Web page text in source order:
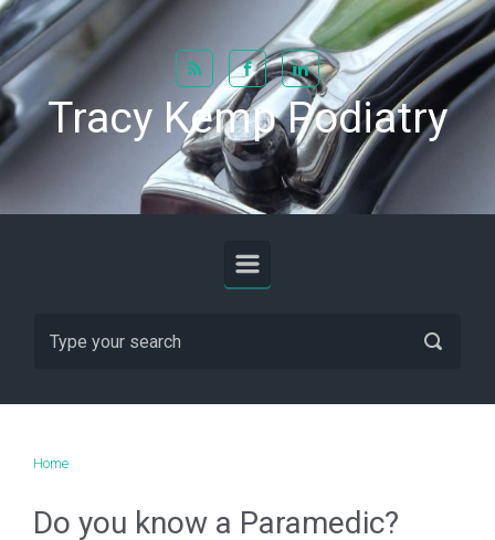
Skip to main content
Tracy Kemp Podiatry
Home
Do you know a Paramedic?